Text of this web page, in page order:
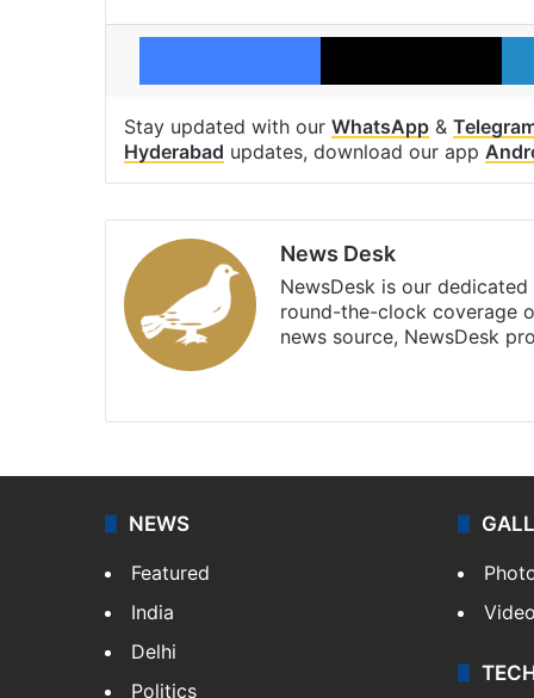
Facebook X
Stay updated with our WhatsApp &
Hyderabad updates, download our app
News Desk
NewsDesk is our
round-the-clock coverage
news source, NewsDesk
NEWS
Featured
India
Delhi
Politics